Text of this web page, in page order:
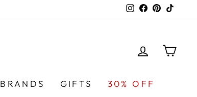
Instagram
Facebook
Pinterest
LOG IN
BRANDS GIFTS 30% OFF